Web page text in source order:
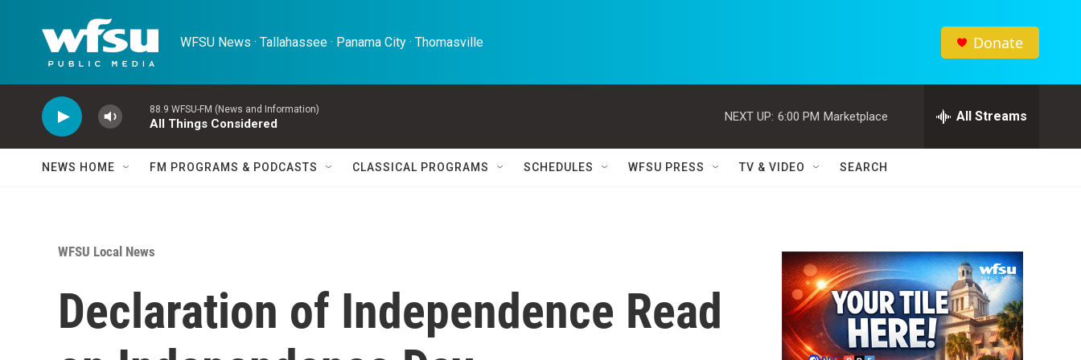
WFSU News · Tallahassee · Panama City · Thomasville Donate
88.9 WFSU-FM (News and Information)
All Things Considered
NEXT UP: 6:00 PM Marketplace All Streams
NEWS HOME FM PROGRAMS & PODCASTS CLASSICAL PROGRAMS SCHEDULES WFSU PRESS TV & VIDEO SEARCH
WFSU Local News
Declaration of Independence Read